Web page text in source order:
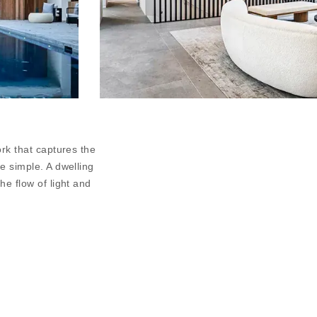
that captures the
simple. A dwelling
flow of light and